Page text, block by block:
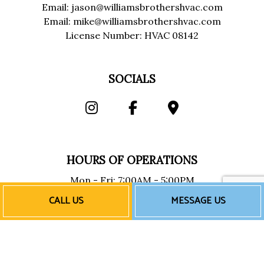
CALL US MESSAGE US
Email: jason@williamsbrothershvac.com
Email: mike@williamsbrothershvac.com
License Number: HVAC 08142
SOCIALS
HOURS OF OPERATIONS
Mon - Fri: 7:00AM - 5:00PM